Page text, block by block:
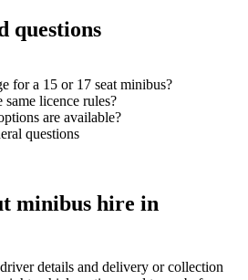
questions
for a 15 or 17 seat minibus?
licence rules?
are available?
questions
minibus hire in
details and delivery or collection